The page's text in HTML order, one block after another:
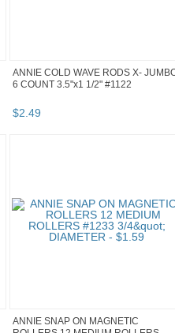
ANNIE COLD WAVE RODS X-
6 COUNT 3.5"x1 1/2" #1122
$2.49
ANNIE SNAP ON MAGNETIC